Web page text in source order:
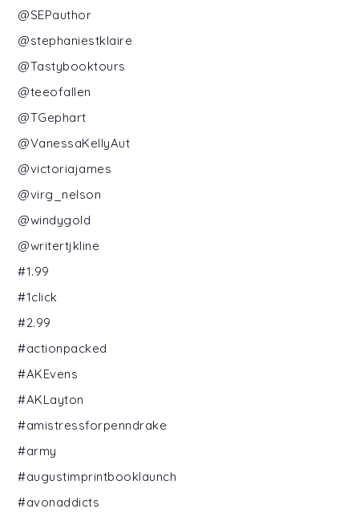
@SEPauthor
@stephaniestklaire
@Tastybooktours
@teeofallen
@TGephart
@VanessaKellyAut
@victoriajames
@virg_nelson
@windygold
@writertjkline
#1.99
#1click
#2.99
#actionpacked
#AKEvens
#AKLayton
#amistressforpenndrake
#army
#augustimprintbooklaunch
#avonaddicts